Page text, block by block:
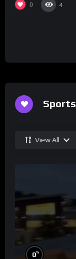
0 4
Sports
View All
0%